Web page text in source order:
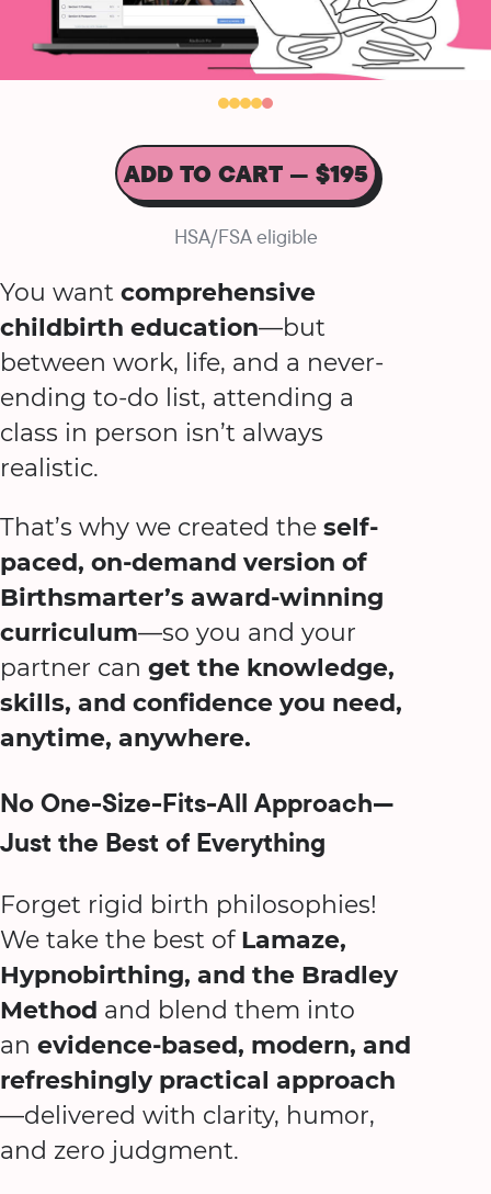
ADD TO CART — $195
HSA/FSA eligible
You want comprehensive
childbirth education—but
between work, life, and a never-
ending to-do list, attending a
class in person isn’t always
realistic.
That’s why we created the self-
paced, on-demand version of
Birthsmarter’s award-winning
curriculum—so you and your
partner can get the knowledge,
skills, and confidence you need,
anytime, anywhere.
No One-Size-Fits-All Approach—
Just the Best of Everything
Forget rigid birth philosophies!
We take the best of Lamaze,
Hypnobirthing, and the Bradley
Method and blend them into
an evidence-based, modern, and
refreshingly practical approach
—delivered with clarity, humor,
and zero judgment.